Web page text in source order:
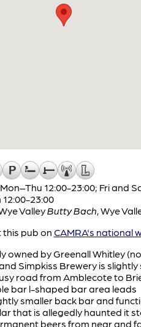
Mon–Thu 12:00-23:00; Fri and
12:00-23:00
ValleyButty Bach Wye
pub on CAMRA's national
owned by Greenall Whitley
Simpkiss Brewery is slightly
road from Amblecote to
bar l-shaped bar area leads
smaller back bar and
that is allegedly haunted it
beers from near and